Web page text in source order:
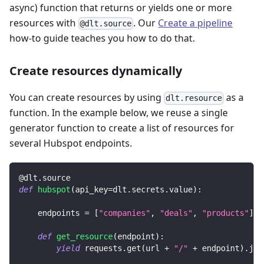
async) function that returns or yields one or more
resources with @dlt.source . Our Create a pipeline
how-to guide teaches you how to do that.
Create resources dynamically
You can create resources by using dlt.resource as a
function. In the example below, we reuse a single
generator function to create a list of resources for
several Hubspot endpoints.
@dlt . source
def
hubspot (api_key=dlt . secrets .value) :
    endpoints
= [ "companies" , "deals" , "products"]
def get_resource(endpoint) :
yield requests . get (url + "/" + endpoint) .